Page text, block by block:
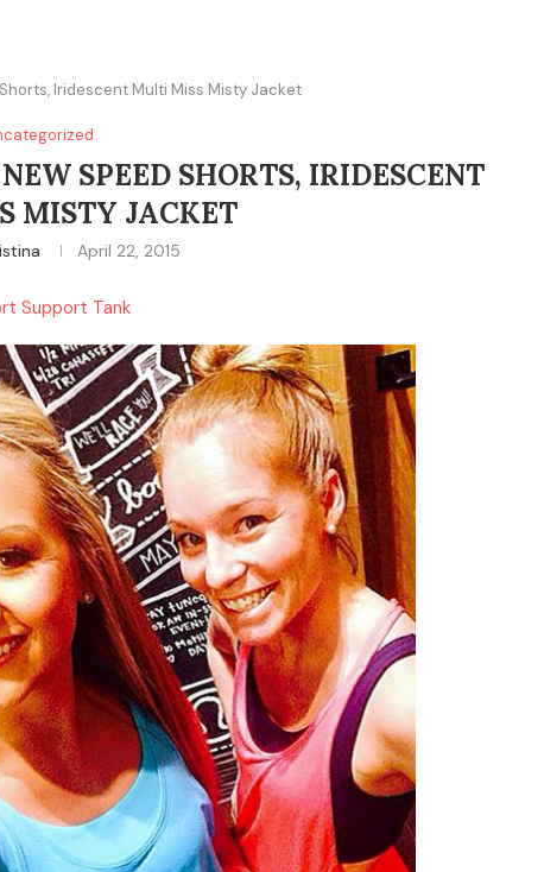
Iridescent Multi Miss Misty Jacket
SPEED SHORTS, IRIDESCENT
MISTY JACKET
April 22, 2015
Support Tank